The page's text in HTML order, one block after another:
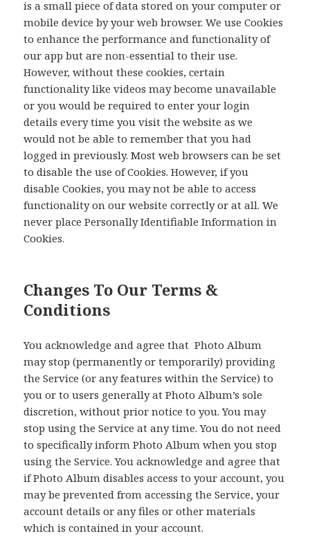
is a small piece of data stored on your computer or
mobile device by your web browser. We use Cookies
to enhance the performance and functionality of
our app but are non-essential to their use.
However, without these cookies, certain
functionality like videos may become unavailable
or you would be required to enter your login
details every time you visit the website as we
would not be able to remember that you had
logged in previously. Most web browsers can be set
to disable the use of Cookies. However, if you
disable Cookies, you may not be able to access
functionality on our website correctly or at all. We
never place Personally Identifiable Information in
Cookies.
Changes To Our Terms &
Conditions
You acknowledge and agree that Photo Album
may stop (permanently or temporarily) providing
the Service (or any features within the Service) to
you or to users generally at Photo Album’s sole
discretion, without prior notice to you. You may
stop using the Service at any time. You do not need
to specifically inform Photo Album when you stop
using the Service. You acknowledge and agree that
if Photo Album disables access to your account, you
may be prevented from accessing the Service, your
account details or any files or other materials
which is contained in your account.